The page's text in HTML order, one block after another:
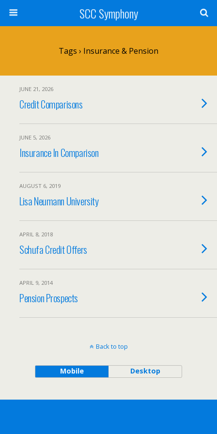
SCC Symphony
Tags › Insurance & Pension
JUNE 21, 2026
Credit Comparisons
JUNE 5, 2026
Insurance In Comparison
AUGUST 6, 2019
Lisa Neumann University
APRIL 8, 2018
Schufa Credit Offers
APRIL 9, 2014
Pension Prospects
Back to top
Mobile Desktop